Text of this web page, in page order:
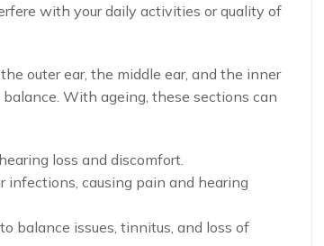
with your daily activities or quality of
outer ear, the middle ear, and the inner
With ageing, these sections can
loss and discomfort.
infections, causing pain and hearing
balance issues, tinnitus, and loss of